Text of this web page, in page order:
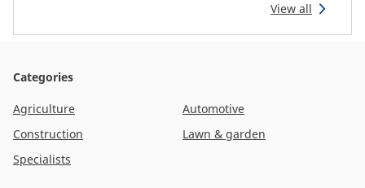
View all
Categories
Agriculture
Automotive
Construction
Lawn & garden
Specialists